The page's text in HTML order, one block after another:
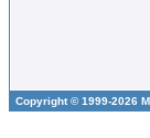
Copyright © 1999-2026